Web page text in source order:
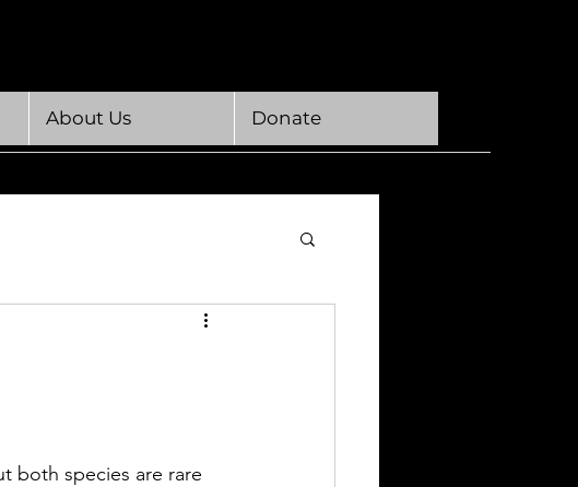
About Us Donate
both species are rare